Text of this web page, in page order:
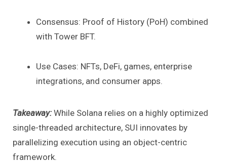
Consensus: Proof of History (PoH) combined
with Tower BFT.
Use Cases: NFTs, DeFi, games, enterprise
integrations, and consumer apps.
Takeaway: While Solana relies on a highly optimized
single-threaded architecture, SUI innovates by
parallelizing execution using an object-centric
framework.